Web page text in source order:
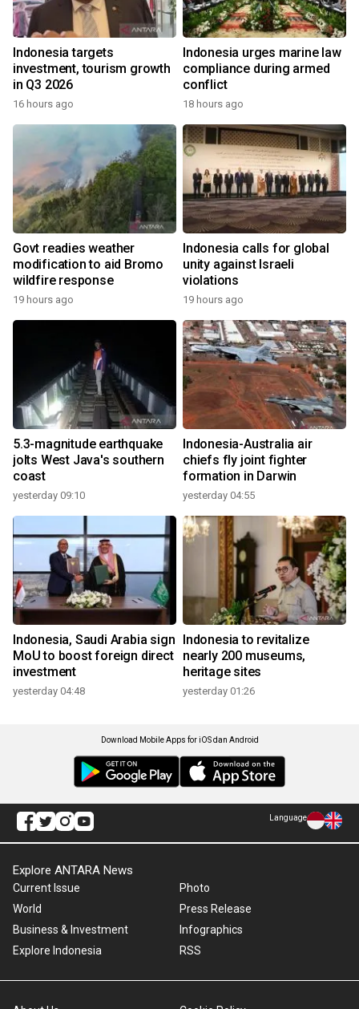
Indonesia targets
investment, tourism growth
in Q3 2026
16 hours ago
Indonesia urges marine law
compliance during armed
conflict
18 hours ago
Govt readies weather
modification to aid Bromo
wildfire response
19 hours ago
Indonesia calls for global
unity against Israeli
violations
19 hours ago
5.3-magnitude earthquake
jolts West Java's southern
coast
yesterday 09:10
Indonesia-Australia air
chiefs fly joint fighter
formation in Darwin
yesterday 04:55
Indonesia, Saudi Arabia sign
MoU to boost foreign direct
investment
yesterday 04:48
Indonesia to revitalize
nearly 200 museums,
heritage sites
yesterday 01:26
Download Mobile Apps for iOS dan Android
Language
Explore ANTARA News
Current Issue
World
Business & Investment
Explore Indonesia
Photo
Press Release
Infographics
RSS